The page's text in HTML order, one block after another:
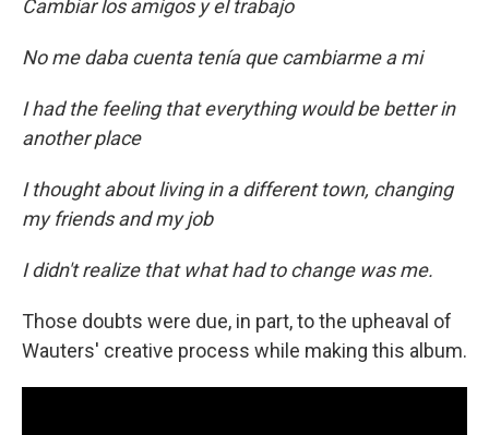
Cambiar los amigos y el trabajo
No me daba cuenta tenía que cambiarme a mi
I had the feeling that everything would be better in
another place
I thought about living in a different town, changing
my friends and my job
I didn't realize that what had to change was me.
Those doubts were due, in part, to the upheaval of
Wauters' creative process while making this album.